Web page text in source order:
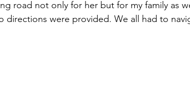
road not only for her but for my family as
directions were provided. We all had to